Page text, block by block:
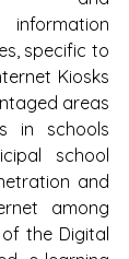
information
specific to
Kiosks
areas
in schools
school
and
among
the Digital